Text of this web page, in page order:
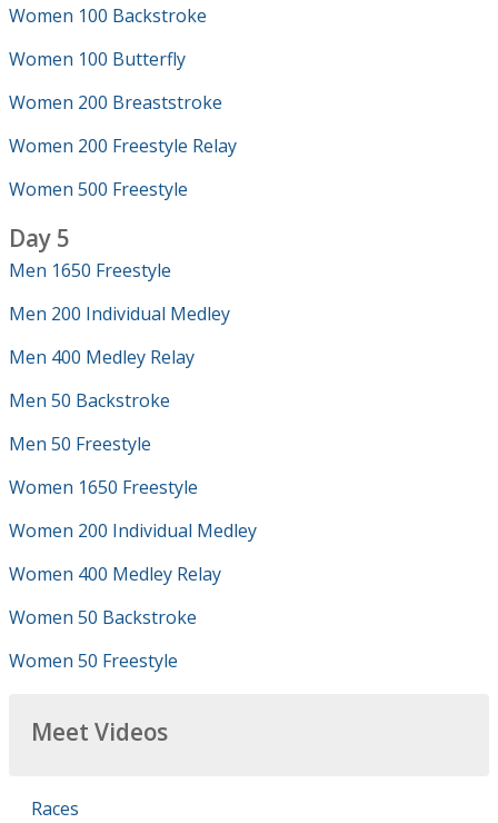
Women 100 Backstroke
Women 100 Butterfly
Women 200 Breaststroke
Women 200 Freestyle Relay
Women 500 Freestyle
Day 5
Men 1650 Freestyle
Men 200 Individual Medley
Men 400 Medley Relay
Men 50 Backstroke
Men 50 Freestyle
Women 1650 Freestyle
Women 200 Individual Medley
Women 400 Medley Relay
Women 50 Backstroke
Women 50 Freestyle
Meet Videos
Races